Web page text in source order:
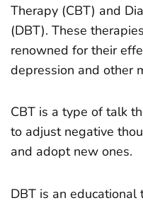
Therapy (CBT) and
(DBT). These
renowned for their
depression and other
CBT is a type of talk
to adjust negative
and adopt new ones.
DBT is an